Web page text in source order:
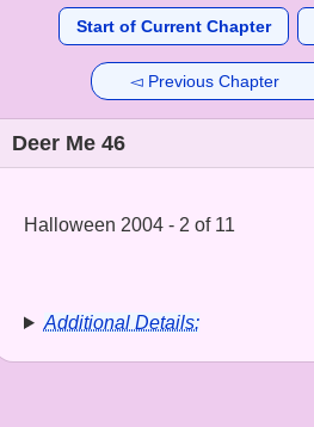
Start of Current Chapter
◅ Previous Chapter
Deer Me 46
Halloween 2004 - 2 of 11
Additional Details: